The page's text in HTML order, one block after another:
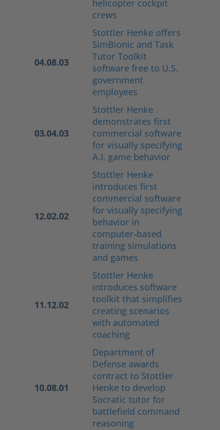
helicopter cockpit
crews
04.08.03
Stottler Henke offers
SimBionic and Task
Tutor Toolkit
software free to U.S.
government
employees
03.04.03
Stottler Henke
demonstrates first
commercial software
for visually specifying
A.I. game behavior
12.02.02
Stottler Henke
introduces first
commercial software
for visually specifying
behavior in
computer-based
training simulations
and games
11.12.02
Stottler Henke
introduces software
toolkit that simplifies
creating scenarios
with automated
coaching
10.08.01
Department of
Defense awards
contract to Stottler
Henke to develop
Socratic tutor for
battlefield command
reasoning